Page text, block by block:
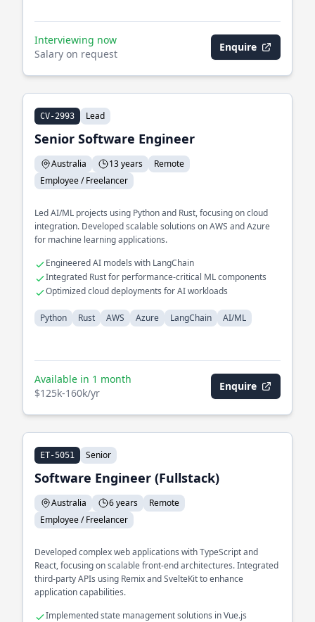
Interviewing now
Salary on request
Enquire
CV-2993 Lead
Senior Software Engineer
Australia 13 years
Remote
Employee / Freelancer
Led AI/ML projects using Python and Rust, focusing on cloud
integration. Developed scalable solutions on AWS and Azure
for machine learning applications.
Engineered AI models with LangChain
Integrated Rust for performance-critical ML components
Optimized cloud deployments for AI workloads
Python Rust AWS Azure LangChain AI/ML
Available in 1 month
$125k-160k/yr
Enquire
ET-5051 Senior
Software Engineer (Fullstack)
Australia 6 years
Remote
Employee / Freelancer
Developed complex web applications with TypeScript and
React, focusing on scalable front-end architectures. Integrated
third-party APIs using Remix and SvelteKit to enhance
application capabilities.
Implemented state management solutions in Vue.js